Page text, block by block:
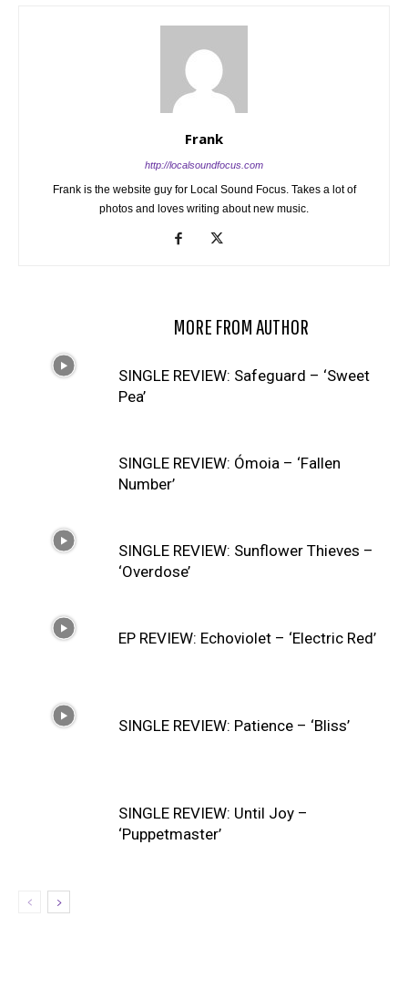
Frank
http://localsoundfocus.com
Frank is the website guy for Local Sound Focus. Takes a lot of
photos and loves writing about new music.
MORE FROM AUTHOR
SINGLE REVIEW: Safeguard – ‘Sweet
Pea’
SINGLE REVIEW: Ómoia – ‘Fallen
Number’
SINGLE REVIEW: Sunflower Thieves –
‘Overdose’
EP REVIEW: Echoviolet – ‘Electric Red’
SINGLE REVIEW: Patience – ‘Bliss’
SINGLE REVIEW: Until Joy –
‘Puppetmaster’